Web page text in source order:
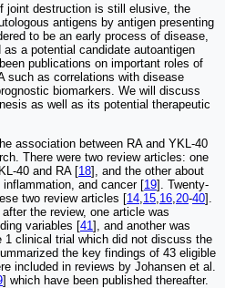
joint destruction is still elusive, the
antigens by antigen presenting
to be an early process of disease,
a potential candidate autoantigen
publications on important roles of
such as correlations with disease
biomarkers. We will discuss
as well as its potential therapeutic
association between RA and YKL-40
There were two review articles: one
40 and RA [18], and the other about
and cancer [19]. Twenty-
two review articles [14 15 16 20-40].
the review, one article was
variables [41 ], and another was
1 clinical trial which did not discuss the
the key findings of 43 eligible
included in reviews by Johansen et al.
] which have been published thereafter.